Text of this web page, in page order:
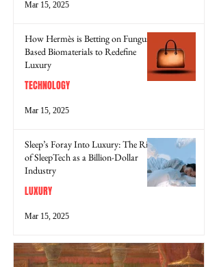
Mar 15, 2025
How Hermès is Betting on Fungus-
Based Biomaterials to Redefine
Luxury
TECHNOLOGY
Mar 15, 2025
Sleep’s Foray Into Luxury: The Rise
of SleepTech as a Billion-Dollar
Industry
LUXURY
Mar 15, 2025